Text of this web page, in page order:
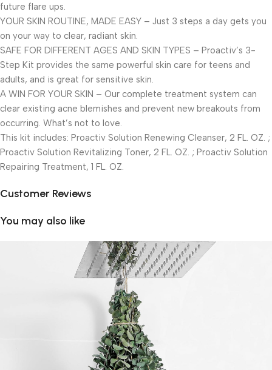
future flare ups.
YOUR SKIN ROUTINE, MADE EASY – Just 3 steps a day gets you
on your way to clear, radiant skin.
SAFE FOR DIFFERENT AGES AND SKIN TYPES – Proactiv’s 3-
Step Kit provides the same powerful skin care for teens and
adults, and is great for sensitive skin.
A WIN FOR YOUR SKIN – Our complete treatment system can
clear existing acne blemishes and prevent new breakouts from
occurring. What’s not to love.
This kit includes: Proactiv Solution Renewing Cleanser, 2 FL. OZ. ;
Proactiv Solution Revitalizing Toner, 2 FL. OZ. ; Proactiv Solution
Repairing Treatment, 1 FL. OZ.
Customer Reviews
You may also like